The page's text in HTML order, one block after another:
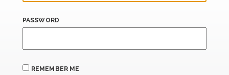
PASSWORD
REMEMBER ME